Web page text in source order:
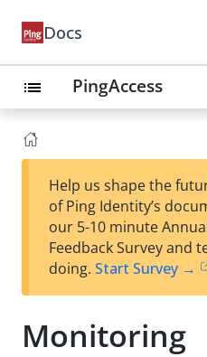
Docs
list PingAccess
Help us shape the
of Ping Identity’s
our 5-10 minute
Feedback Survey and
doing. Start Survey →
Monitoring